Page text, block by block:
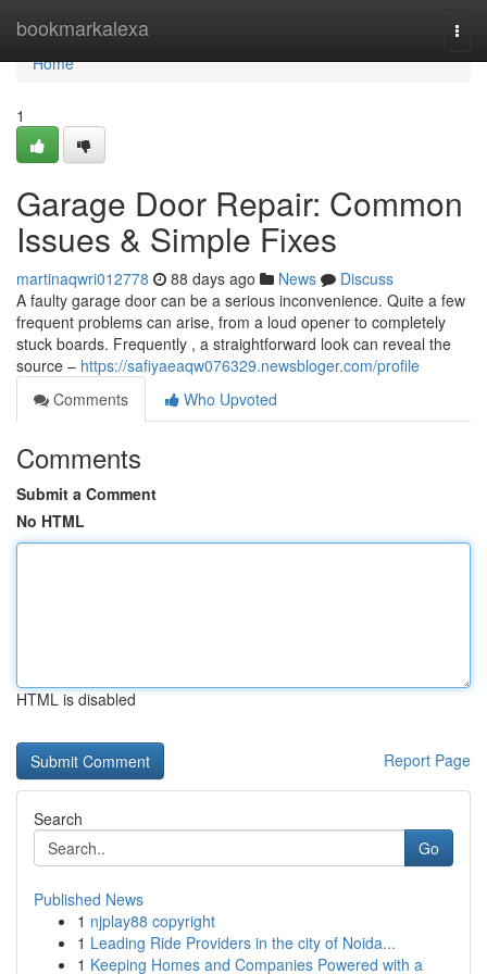
bookmarkalexa
Home
Home
1
Garage Door Repair: Common
Issues & Simple Fixes
martinaqwri012778 88 days ago News
Discuss
A faulty garage door can be a serious inconvenience. Quite a few
frequent problems can arise, from a loud opener to completely
stuck boards. Frequently , a straightforward look can reveal the
source – https://safiyaeaqw076329.newsbloger.com/profile
Comments
Who Upvoted
Comments
Submit a Comment
No HTML
HTML is disabled
Report Page
Search
Go
Published News
1 njplay88 copyright
1 Leading Ride Providers in the city of Noida...
1 Keeping Homes and Companies Powered with a